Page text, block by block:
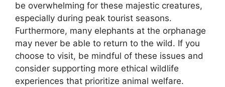
be overwhelming for these majestic creatures,
especially during peak tourist seasons.
Furthermore, many elephants at the orphanage
may never be able to return to the wild. If you
choose to visit, be mindful of these issues and
consider supporting more ethical wildlife
experiences that prioritize animal welfare.